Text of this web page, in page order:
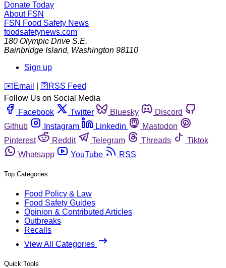
Donate Today
About FSN
FSN Food Safety News
foodsafetynews.com
180 Olympic Drive S.E.
Bainbridge Island, Washington 98110
Sign up
️✉️ Email 🛜 RSS Feed
Follow Us on Social Media
Facebook
Twitter Bluesky
Discord
Github
Instagram Linkedin
Mastodon
Pinterest
Reddit Telegram Threads
Tiktok
Whatsapp
YouTube RSS
Top Categories
Food Policy & Law
Food Safety Guides
Opinion & Contributed Articles
Outbreaks
Recalls
View All Categories
Quick Tools